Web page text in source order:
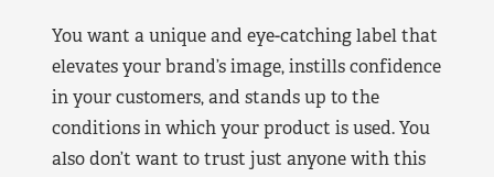
You want a unique and eye-catching label that
elevates your brand’s image, instills confidence
in your customers, and stands up to the
conditions in which your product is used. You
also don’t want to trust just anyone with this